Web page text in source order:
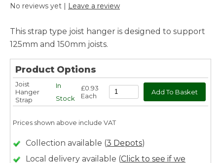
No reviews yet | Leave a review
This strap type joist hanger is designed to support
125mm and 150mm joists.
Product Options
Joist
Hanger
Strap
In
Stock
£0.93
Each
Prices shown above include VAT
Collection available (3 Depots)
Local delivery available (Click to see if we